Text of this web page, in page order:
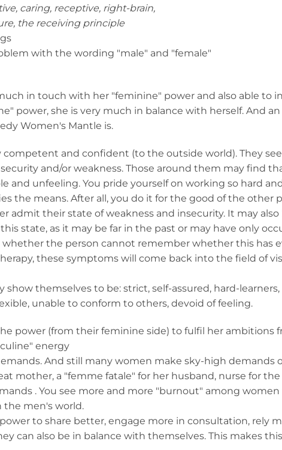
caring, receptive, right-brain,
the receiving principle
with the wording "male" and "female"
in touch with her "feminine" power and also able to
power, she is very much in balance with herself. And
Women's Mantle is.
and confident (to the outside world). They
and/or weakness. Those around them may find
and unfeeling. You pride yourself on working so hard
the means. After all, you do it for the good of the other
admit their state of weakness and insecurity. It may
state, as it may be far in the past or may have only
whether the person cannot remember whether this has
these symptoms will come back into the field of
themselves to be: strict, self-assured, hard-
unable to conform to others, devoid of feeling.
power (from their feminine side) to fulfil her ambitions
energy
And still many women make sky-high demands
mother, a "femme fatale" for her husband, nurse for
. You see more and more "burnout" among
the men's world.
to share better, engage more in consultation, rely
can also be in balance with themselves. This makes